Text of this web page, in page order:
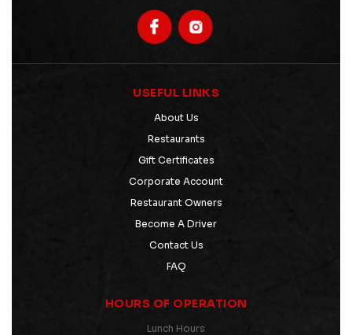
USEFUL LINKS
About Us
Restaurants
Gift Certificates
Corporate Account
Restaurant Owners
Become A Driver
Contact Us
FAQ
HOURS OF OPERATION
Lunch Hours